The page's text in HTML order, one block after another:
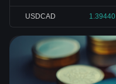
USDCAD 1.39440